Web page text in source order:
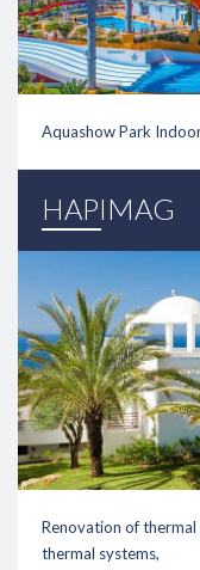
Aquashow Park
HAPIMAG
Renovation of
thermal systems,